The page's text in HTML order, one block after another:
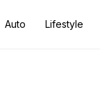
Auto Lifestyle